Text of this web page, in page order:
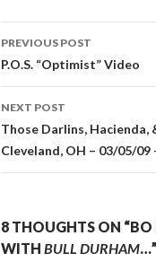
Post
navigation
PREVIOUS POST
P.O.S. “Optimist” Video
NEXT POST
Those Darlins, Hacienda,
Cleveland, OH – 03/05/
8 THOUGHTS ON
WITH BULL DURHAM…”